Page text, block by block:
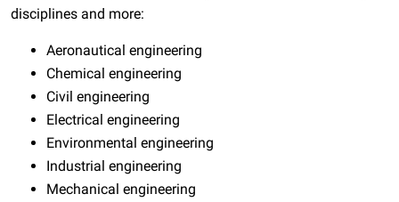
disciplines and more:
Aeronautical engineering
Chemical engineering
Civil engineering
Electrical engineering
Environmental engineering
Industrial engineering
Mechanical engineering